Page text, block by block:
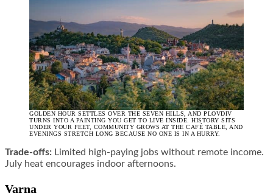
GOLDEN HOUR SETTLES OVER THE SEVEN HILLS, AND PLOVDIV
TURNS INTO A PAINTING YOU GET TO LIVE INSIDE. HISTORY SITS
UNDER YOUR FEET, COMMUNITY GROWS AT THE CAFÉ TABLE, AND
EVENINGS STRETCH LONG BECAUSE NO ONE IS IN A HURRY.
Trade-offs: Limited high-paying jobs without remote income.
July heat encourages indoor afternoons.
Varna